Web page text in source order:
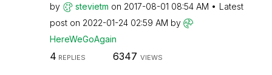
by stevietm on ‎2017-08-01 08:54 AM
Latest
post on ‎2022-01-24 02:59 AM by
HereWeGoAgain
4 REPLIES 6347 VIEWS